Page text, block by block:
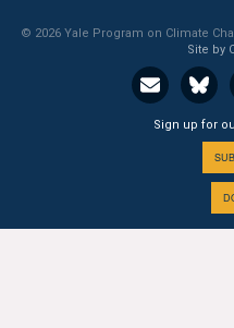
© 2026 Yale Program on Climate
Site by
Sign up for